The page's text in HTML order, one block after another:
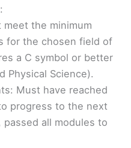
the minimum
for the chosen field of
a C symbol or better
Physical Science).
Must have reached
progress to the next
all modules to